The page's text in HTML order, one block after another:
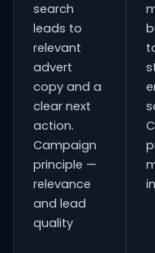
search
leads to
relevant
advert
copy and a
clear next
action.
Campaign
principle —
relevance
and lead
quality